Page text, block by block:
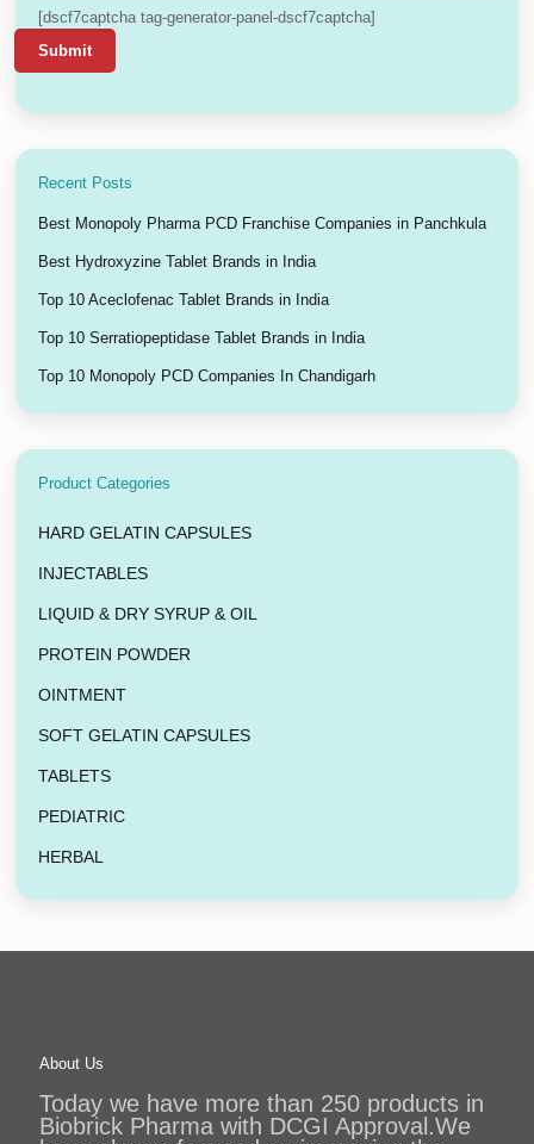
[dscf7captcha tag-generator-panel-dscf7captcha]
Recent Posts
Best Monopoly Pharma PCD Franchise Companies in Panchkula
Best Hydroxyzine Tablet Brands in India
Top 10 Aceclofenac Tablet Brands in India
Top 10 Serratiopeptidase Tablet Brands in India
Top 10 Monopoly PCD Companies In Chandigarh
Product Categories
HARD GELATIN CAPSULES
INJECTABLES
LIQUID & DRY SYRUP & OIL
PROTEIN POWDER
OINTMENT
SOFT GELATIN CAPSULES
TABLETS
PEDIATRIC
HERBAL
About Us
Today we have more than 250 products in
Biobrick Pharma with DCGI Approval.We